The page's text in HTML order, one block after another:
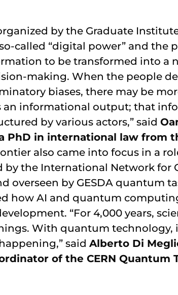
by the Graduate
called “digital power” and the
to be transformed into a
making. When the people
biases, there may be
an informational output; that
by various actors,” said
PhD in international law from
also came into focus in a
by the International Network for
overseen by GESDA quantum
how AI and quantum
“For 4,000 years,
With quantum technology,
saidAlberto Di
of the CERN Quantum